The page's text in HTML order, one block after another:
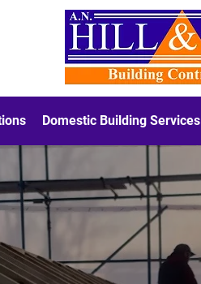
Domestic Building Services